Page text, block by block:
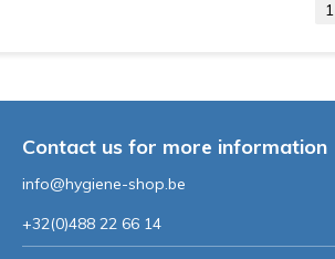
1
Contact us for more information
info@hygiene-shop.be
+32(0)488 22 66 14